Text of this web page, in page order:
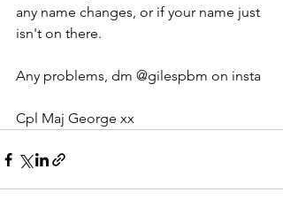
any name changes, or if your name just
isn't on there.
Any problems, dm @gilespbm on insta
Cpl Maj George xx